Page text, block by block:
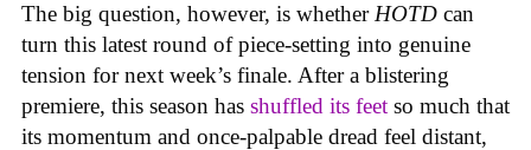
The big question, however, is whether HOTD can
turn this latest round of piece-setting into genuine
tension for next week’s finale. After a blistering
premiere, this season has shuffled its feet so much that
its momentum and once-palpable dread feel distant,